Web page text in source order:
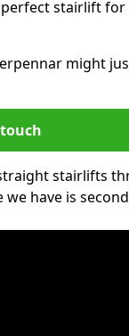
stairlift
might
stairlifts
have is